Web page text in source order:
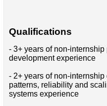
Qualifications
- 3+ years of non-
development experience
- 2+ years of non-
patterns, reliability and
systems experience